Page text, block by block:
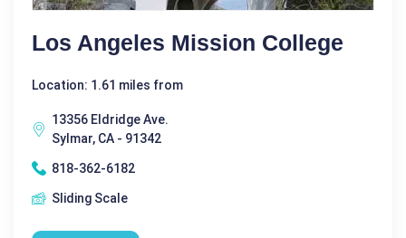
Los Angeles Mission College
Location: 1.61 miles from
13356 Eldridge Ave.
Sylmar, CA - 91342
818-362-6182
Sliding Scale